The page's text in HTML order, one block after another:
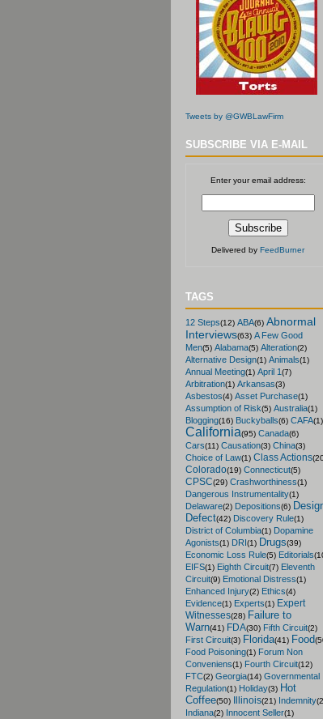
Tweets by @GWBLawFirm
SUBSCRIBE VIA E-MAIL
Enter your email address:
Delivered by FeedBurner
TAGS
12 Steps(12) ABA(6) Abnormal
Interviews(63) A Few Good
Men(5) Alabama(5) Alteration(2)
Alternative Design(1) Animals(1)
Annual Meeting(1) April 1(7)
Arbitration(1) Arkansas(3)
Asbestos(4) Asset Purchase(1)
Assumption of Risk(5) Australia(1)
Blogging(16) Buckyballs(6) CAFA(1)
California(95) Canada(6)
Cars(11) Causation(3) China(3)
Choice of Law(1) Class Actions
Colorado(19) Connecticut(5)
CPSC(29) Crashworthiness(1)
Dangerous Instrumentality(1)
Delaware(2) Depositions(6)
Defect(42) Discovery Rule(1)
District of Columbia(1) Dopamine
Agonists(1) DRI (1) Drugs(39)
Economic Loss Rule(5) Editorials
EIFS(1) Eighth Circuit(7) Eleventh
Circuit(9) Emotional Distress(1)
Enhanced Injury(2) Ethics(4)
Evidence(1) Experts(1) Expert
Witnesses(28) Failure to
Warn(41) FDA(30) Fifth Circuit(2)
First Circuit(3) Florida(41) Food
Food Poisoning(1) Forum Non
Conveniens(1) Fourth Circuit(12)
FTC(2) Georgia(14) Governmental
Regulation(1) Holiday(3) Hot
Coffee(50) Illinois(21) Indemnity
Indiana(2) Innocent Seller(1)